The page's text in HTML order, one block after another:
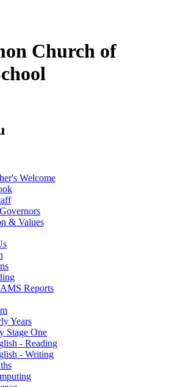
Church of
Welcome
& Values
Reports
Years
Stage One
- Reading
- Writing